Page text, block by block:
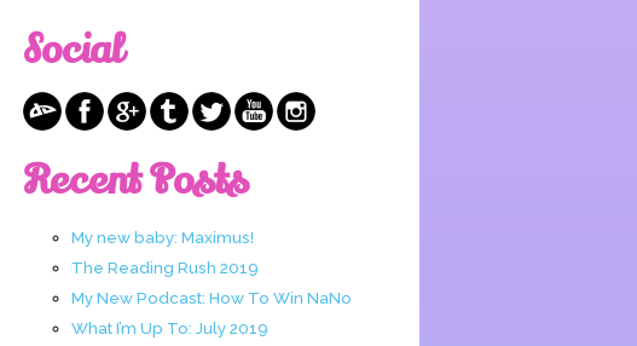
Social
Recent Posts
My new baby: Maximus!
The Reading Rush 2019
My New Podcast: How To Win NaNo
What I’m Up To: July 2019